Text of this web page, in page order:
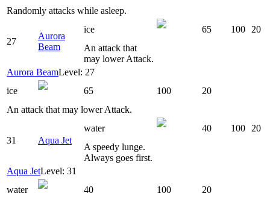
Randomly attacks while asleep.
27
Aurora
Beam
ice 65 100
20
An attack that
may lower Attack.
Aurora BeamLevel: 27
ice
65 100
20
An attack that may lower Attack.
31 Aqua Jet
water 40 100
20
A speedy lunge.
Always goes first.
Aqua JetLevel: 31
water
40 100
20